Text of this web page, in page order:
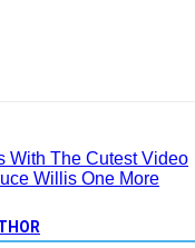
With The Cutest Video
Willis One More